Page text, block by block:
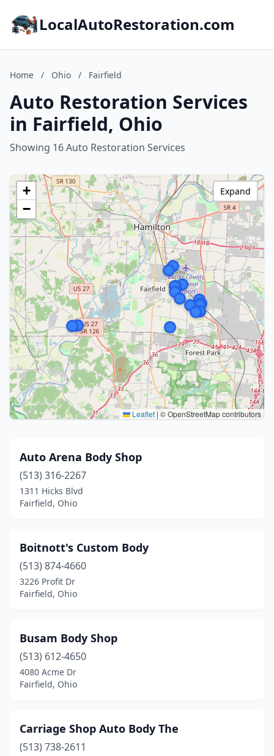
LocalAutoRestoration.com
Home / Ohio / Fairfield
Auto Restoration Services
in Fairfield, Ohio
Showing 16 Auto Restoration Services
+
−
Leaflet | © OpenStreetMap contributors
Expand
Auto Arena Body Shop
(513) 316-2267
1311 Hicks Blvd
Fairfield, Ohio
Boitnott's Custom Body
(513) 874-4660
3226 Profit Dr
Fairfield, Ohio
Busam Body Shop
(513) 612-4650
4080 Acme Dr
Fairfield, Ohio
Carriage Shop Auto Body The
(513) 738-2611